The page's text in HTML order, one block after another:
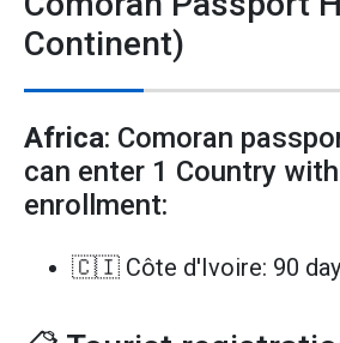
Continent)
Africa: Comoran
can enter 1 Country
enrollment:
🇨🇮 Côte d'Ivoire: 90